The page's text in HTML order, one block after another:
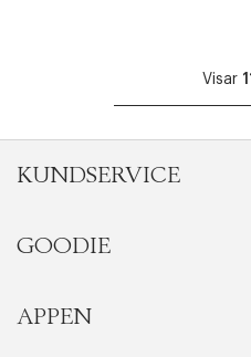
Visar 11
KUNDSERVICE
Onlineköp
Orderstatus
GOODIE
Förmåner
APPEN